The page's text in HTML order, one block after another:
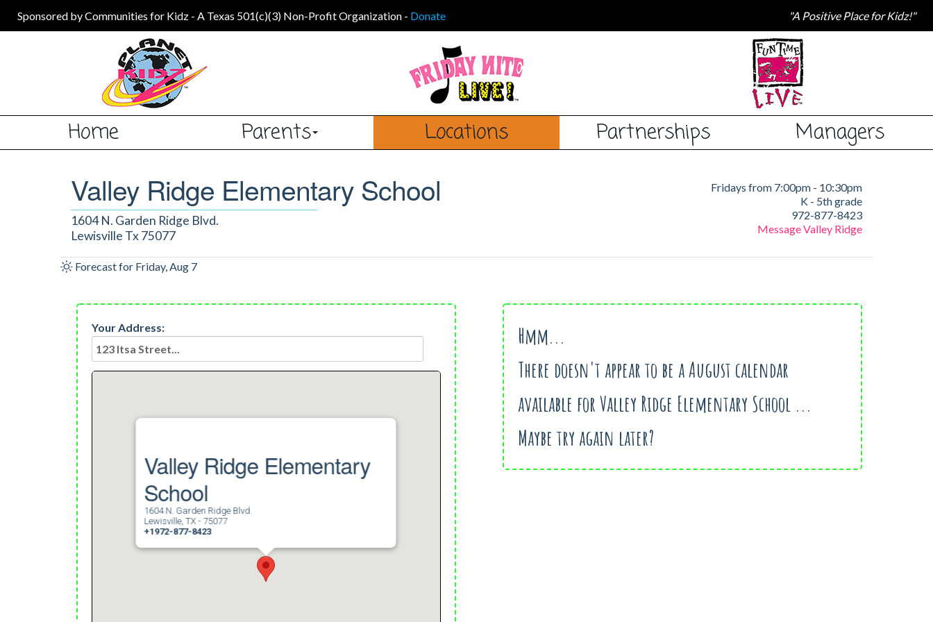
Sponsored by Communities for Kidz - A Texas 501(c)(3) Non-Profit Organization - Donate "A Positive Place for Kidz!"
Home Parents Locations Partnerships Managers
Valley Ridge Elementary School
1604 N. Garden Ridge Blvd.
Lewisville Tx 75077
Fridays from 7:00pm - 10:30pm
K - 5th grade
972-877-8423
Message Valley Ridge
Forecast for Friday, Aug 7
Your Address:
Valley Ridge Elementary
School
1604 N. Garden Ridge Blvd.
Lewisville, TX - 75077
+1972-877-8423
Hmm...
There doesn't appear to be a August calendar
available for Valley Ridge Elementary School ...
Maybe try again later?